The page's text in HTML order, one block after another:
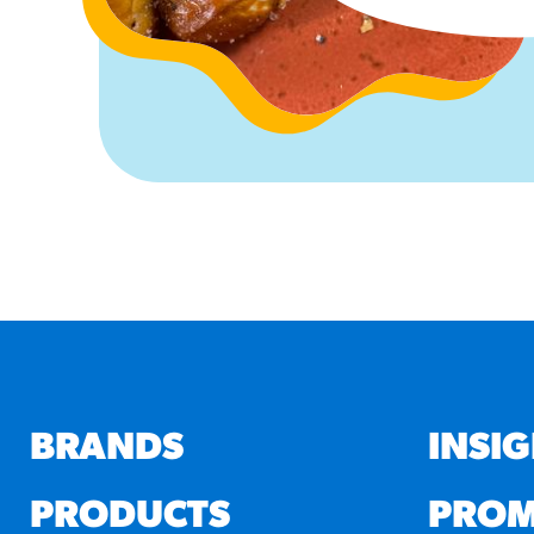
BRANDS
PRODUCTS